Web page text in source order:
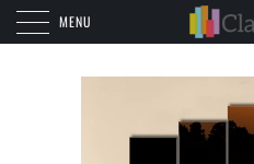
MENU